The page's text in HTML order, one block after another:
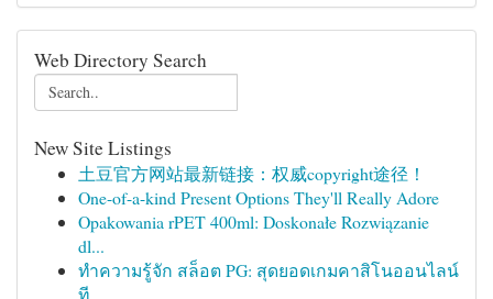
Web Directory Search
New Site Listings
土豆官方网站最新链接：权威copyright途径！
One-of-a-kind Present Options They'll Really Adore
Opakowania rPET 400ml: Doskonałe Rozwiązanie
dl...
ทำความรู้จัก สล็อต PG: สุดยอดเกมคาสิโนออนไลน์
ที...